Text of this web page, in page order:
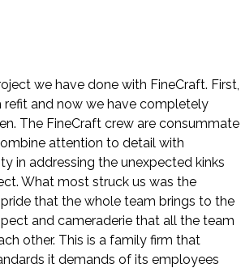
we have done with FineCraft. First,
refit and now we have completely
The FineCraft crew are consummate
attention to detail with
in addressing the unexpected kinks
What most struck us was the
that the whole team brings to the
and cameraderie that all the team
other. This is a family firm that
it demands of its employees